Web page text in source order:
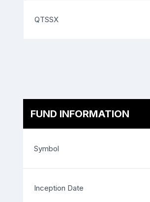
QTSSX
FUND INFORMATION
Symbol
Inception Date